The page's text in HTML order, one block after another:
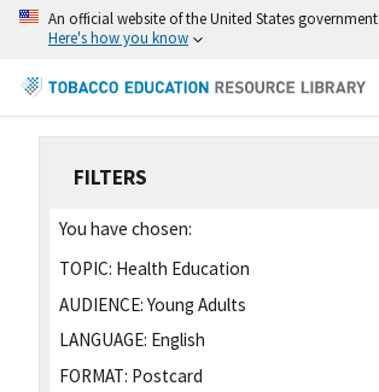
An official website of the United States government
Here's how you know
FILTERS
You have chosen:
TOPIC: Health Education
AUDIENCE: Young Adults
LANGUAGE: English
FORMAT: Postcard